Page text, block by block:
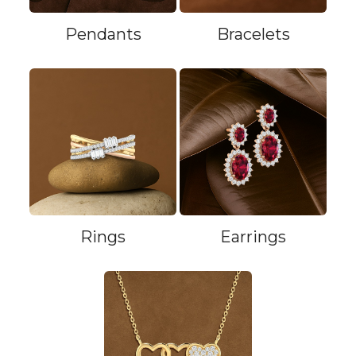
Pendants Bracelets
Rings Earrings